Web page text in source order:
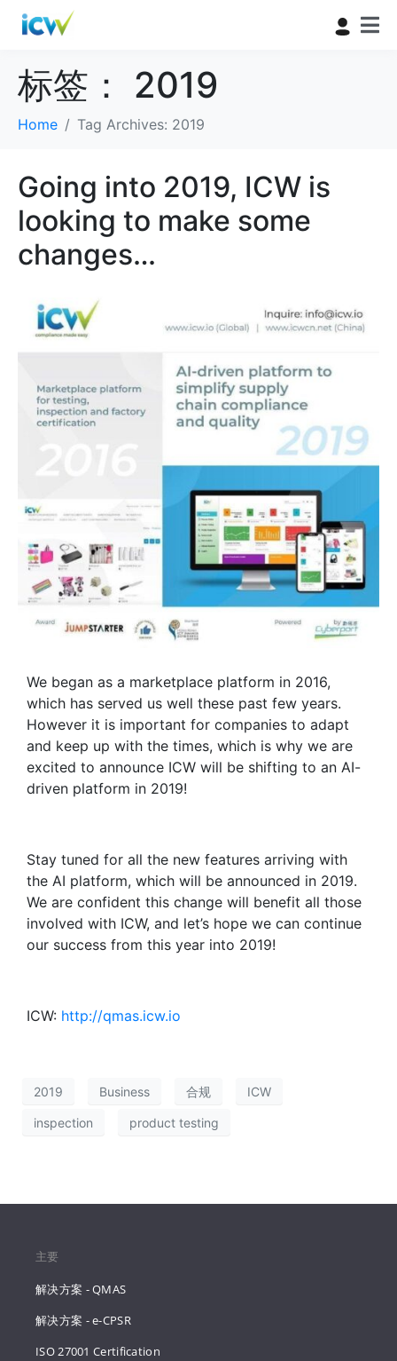
标签： 2019
Home Tag Archives: 2019
Going into 2019, ICW is
looking to make some
changes…
We began as a marketplace platform in 2016,
which has served us well these past few years.
However it is important for companies to adapt
and keep up with the times, which is why we are
excited to announce ICW will be shifting to an AI-
driven platform in 2019!
Stay tuned for all the new features arriving with
the AI platform, which will be announced in 2019.
We are confident this change will benefit all those
involved with ICW, and let’s hope we can continue
our success from this year into 2019!
ICW: http://qmas.icw.io
2019 Business 合规 ICW
inspection product testing
主要
解决方案 - QMAS
解决方案 - e-CPSR
ISO 27001 Certification